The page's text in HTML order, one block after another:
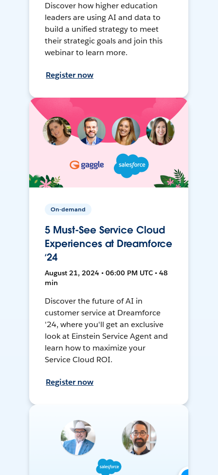
Discover how higher education
leaders are using AI and data to
build a unified strategy to meet
their strategic goals and join this
webinar to learn more.
Register now
On-demand
5 Must-See Service Cloud
Experiences at Dreamforce
‘24
August 21, 2024 • 06:00 PM UTC • 48
min
Discover the future of AI in
customer service at Dreamforce
'24, where you'll get an exclusive
look at Einstein Service Agent and
learn how to maximize your
Service Cloud ROI.
Register now